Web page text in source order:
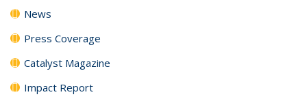
News
Press Coverage
Catalyst Magazine
Impact Report